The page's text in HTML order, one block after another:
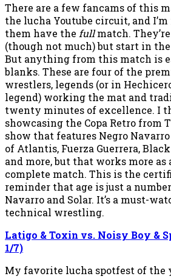
There are a few fancams of this
the lucha Youtube circuit, and
them have the fullmatch.
(though not much) but start in
But anything from this match is
blanks. These are four of the
wrestlers, legends (or in
legend) working the mat and
twenty minutes of excellence. I
showcasing the Copa Retro from
show that features Negro
of Atlantis, Fuerza Guerrera,
and more, but that works more
complete match. This is the
reminder that age is just a
Navarro and Solar. It’s a must-
technical wrestling.
Latigo & Toxin vs. Noisy Boy &
1/7)
My favorite lucha spotfest of the